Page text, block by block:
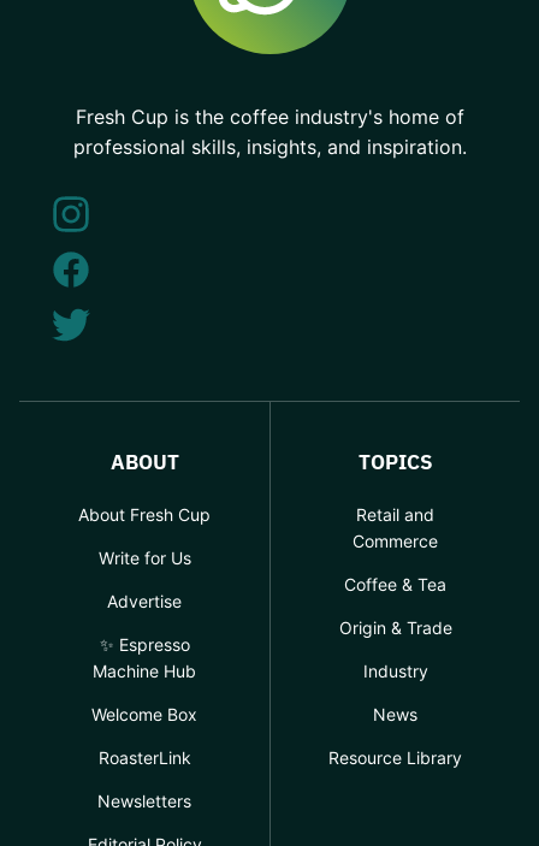
Fresh Cup is the coffee industry's home of
professional skills, insights, and inspiration.
ABOUT
About Fresh Cup
Write for Us
Advertise
✨ Espresso
Machine Hub
Welcome Box
RoasterLink
Newsletters
TOPICS
Retail and
Commerce
Coffee & Tea
Origin & Trade
Industry
News
Resource Library